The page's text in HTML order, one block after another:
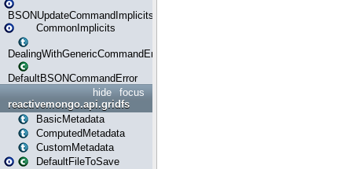
BSONUpdateCommandImplicits
CommonImplicits
DealingWithGenericCommandErrorsReader
DefaultBSONCommandError
focus
hide
reactivemongo.api.gridfs
BasicMetadata
ComputedMetadata
CustomMetadata
DefaultFileToSave